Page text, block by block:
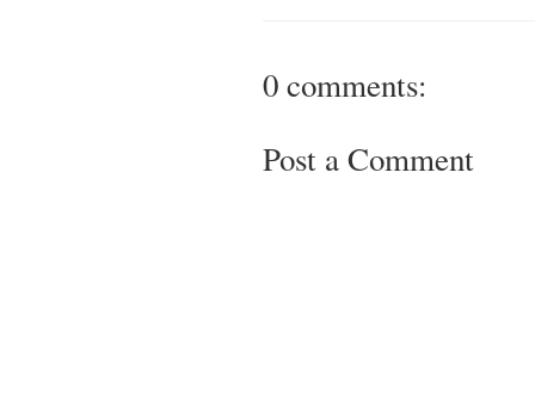
0 comments:
Post a Comment